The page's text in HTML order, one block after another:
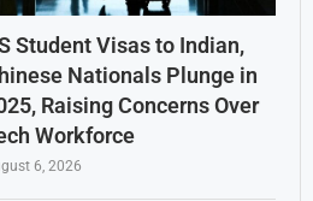
Student Visas to Indian,
Nationals Plunge in
Raising Concerns Over
Workforce
6, 2026